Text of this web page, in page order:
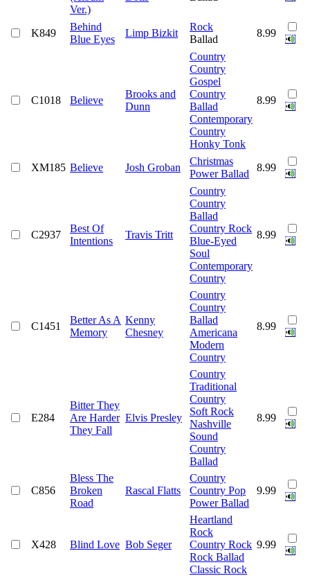
Ver.)
K849
Behind
Blue Eyes
Limp Bizkit
Rock
Ballad
8.99
C1018 Believe
Brooks and
Dunn
Country
Country
Gospel
Country
Ballad
Contemporary
Country
Honky Tonk
8.99
XM185 Believe Josh Groban
Christmas
Power Ballad
8.99
C2937
Best Of
Intentions
Travis Tritt
Country
Country
Ballad
Country Rock
Blue-Eyed
Soul
Contemporary
Country
8.99
C1451
Better As A
Memory
Kenny
Chesney
Country
Country
Ballad
Americana
Modern
Country
8.99
E284
Bitter They
Are Harder
They Fall
Elvis Presley
Country
Traditional
Country
Soft Rock
Nashville
Sound
Country
Ballad
8.99
C856
Bless The
Broken
Road
Rascal Flatts
Country
Country Pop
Power Ballad
9.99
X428 Blind Love Bob Seger
Heartland
Rock
Country Rock
Rock Ballad
Classic Rock
9.99